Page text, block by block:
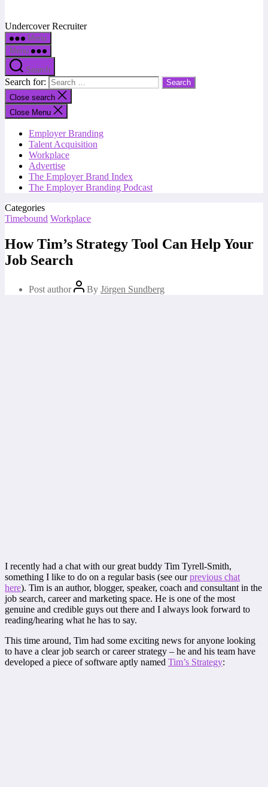
Undercover Recruiter
Menu
Menu
Search
Search for:
Close search
Close Menu
Employer Branding
Talent Acquisition
Workplace
Advertise
The Employer Brand Index
The Employer Branding Podcast
Categories
Timebound Workplace
How Tim’s Strategy Tool Can Help Your
Job Search
Post author By Jörgen Sundberg
I recently had a chat with our great buddy Tim Tyrell-Smith,
something I like to do on a regular basis (see ourprevious chat
here). Tim is an author, blogger, speaker, coach and consultant in the
job search, career and marketing space. He is one of the most
genuine and credible guys out there and I always look forward to
reading/hearing what he has to say.
This time around, Tim had some exciting news for anyone looking
to have a clear job search or career strategy – he and his team have
developed a piece of software aptly named Tim’s Strategy: